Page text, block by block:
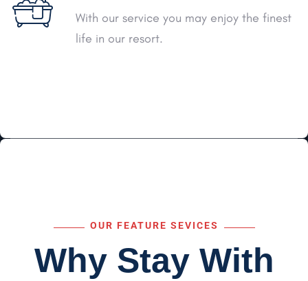
With our service you may enjoy the finest
life in our resort.
OUR FEATURE SEVICES
Why Stay With